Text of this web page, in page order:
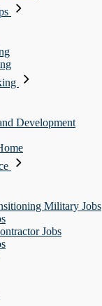
Development
Military Jobs
Jobs